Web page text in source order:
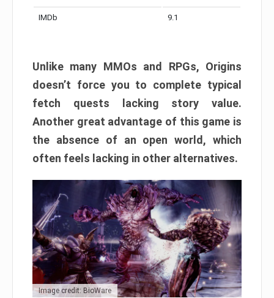
IMDb 9.1
Unlike many MMOs and RPGs, Origins
doesn’t force you to complete typical
fetch quests lacking story value.
Another great advantage of this game is
the absence of an open world, which
often feels lacking in other alternatives.
Image credit: BioWare